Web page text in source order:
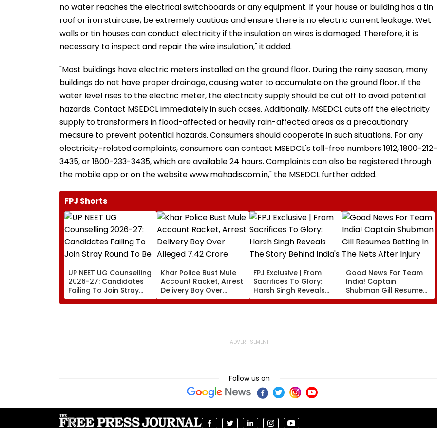
no water reaches the electrical switchboards or any equipment. If your house or building has a tin
roof or iron staircase, be extremely cautious and ensure there is no electric current leakage. Wet
walls or tin houses can conduct electricity if the insulation on wires is damaged. Therefore, it is
necessary to inspect and repair the wire insulation," it added.
"Most buildings have electric meters installed on the ground floor. During the rainy season, many
buildings do not have proper drainage, causing water to accumulate on the ground floor. If the
water level rises to the electric meter, the electricity supply should be cut off to avoid potential
hazards. Contact MSEDCL immediately in such cases. Additionally, MSEDCL cuts off the electricity
supply to transformers in flood-affected or heavily rain-affected areas as a precautionary
measure to prevent potential hazards. Consumers should cooperate in such situations. For any
electricity-related complaints, consumers can contact MSEDCL's toll-free numbers 1912, 1800-212-
3435, or 1800-233-3435, which are available 24 hours. Complaints can also be registered through
the mobile app or on the website www.mahadiscom.in," the MSEDCL further added.
FPJ Shorts
UP NEET UG Counselling
2026-27: Candidates
Failing To Join Stray
Round To Be Debarred
From Counselling;
Khar Police Bust Mule
Account Racket, Arrest
Delivery Boy Over
Alleged ₹7.42 Crore
Cyber Fraud Trail
FPJ Exclusive | From
Sacrifices To Glory:
Harsh Singh Reveals
The Story Behind India's
Historic CWG Judo
Good News For Team
India! Captain
Shubman Gill Resumes
Batting In The Nets
After Injury Ahead Of
Follow us on